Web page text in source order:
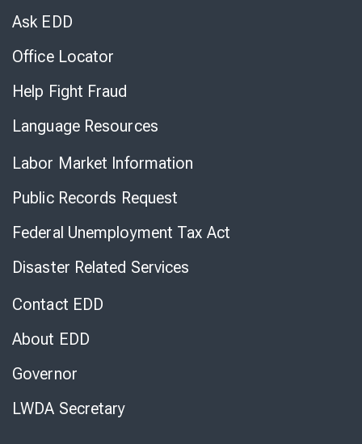
Ask EDD
Office Locator
Help Fight Fraud
Language Resources
Labor Market Information
Public Records Request
Federal Unemployment Tax Act
Disaster Related Services
Contact EDD
About EDD
Governor
LWDA Secretary